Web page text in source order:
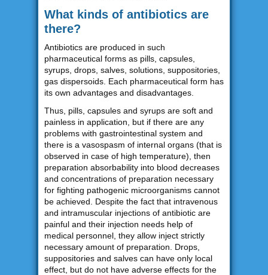
What kinds of antibiotics are
there?
Antibiotics are produced in such
pharmaceutical forms as pills, capsules,
syrups, drops, salves, solutions, suppositories,
gas dispersoids. Each pharmaceutical form has
its own advantages and disadvantages.
Thus, pills, capsules and syrups are soft and
painless in application, but if there are any
problems with gastrointestinal system and
there is a vasospasm of internal organs (that is
observed in case of high temperature), then
preparation absorbability into blood decreases
and concentrations of preparation necessary
for fighting pathogenic microorganisms cannot
be achieved. Despite the fact that intravenous
and intramuscular injections of antibiotic are
painful and their injection needs help of
medical personnel, they allow inject strictly
necessary amount of preparation. Drops,
suppositories and salves can have only local
effect, but do not have adverse effects for the